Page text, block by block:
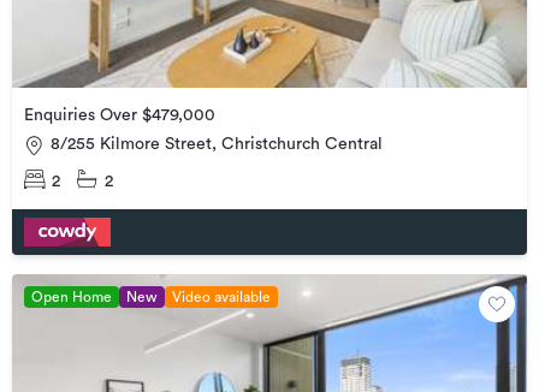
Enquiries Over $479,000
8/255 Kilmore Street, Christchurch Central
2 2
Open Home New Video available